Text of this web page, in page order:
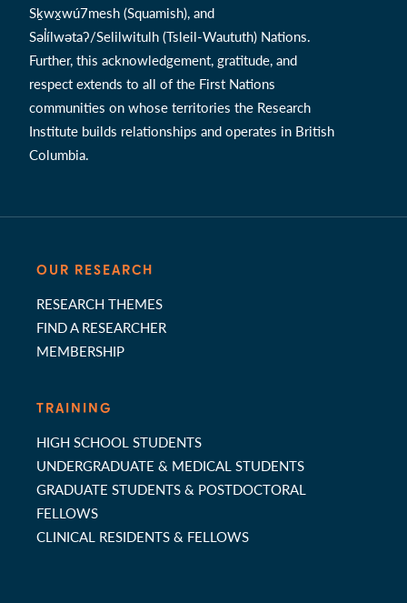
Sḵwx̱wú7mesh (Squamish), and
Səl̓ílwətaʔ/Selilwitulh (Tsleil-Waututh) Nations.
Further, this acknowledgement, gratitude, and
respect extends to all of the First Nations
communities on whose territories the Research
Institute builds relationships and operates in British
Columbia.
OUR RESEARCH
RESEARCH THEMES
FIND A RESEARCHER
MEMBERSHIP
TRAINING
HIGH SCHOOL STUDENTS
UNDERGRADUATE & MEDICAL STUDENTS
GRADUATE STUDENTS & POSTDOCTORAL
FELLOWS
CLINICAL RESIDENTS & FELLOWS